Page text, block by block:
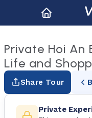
Private Hoi
Life and
Share Tour
Private